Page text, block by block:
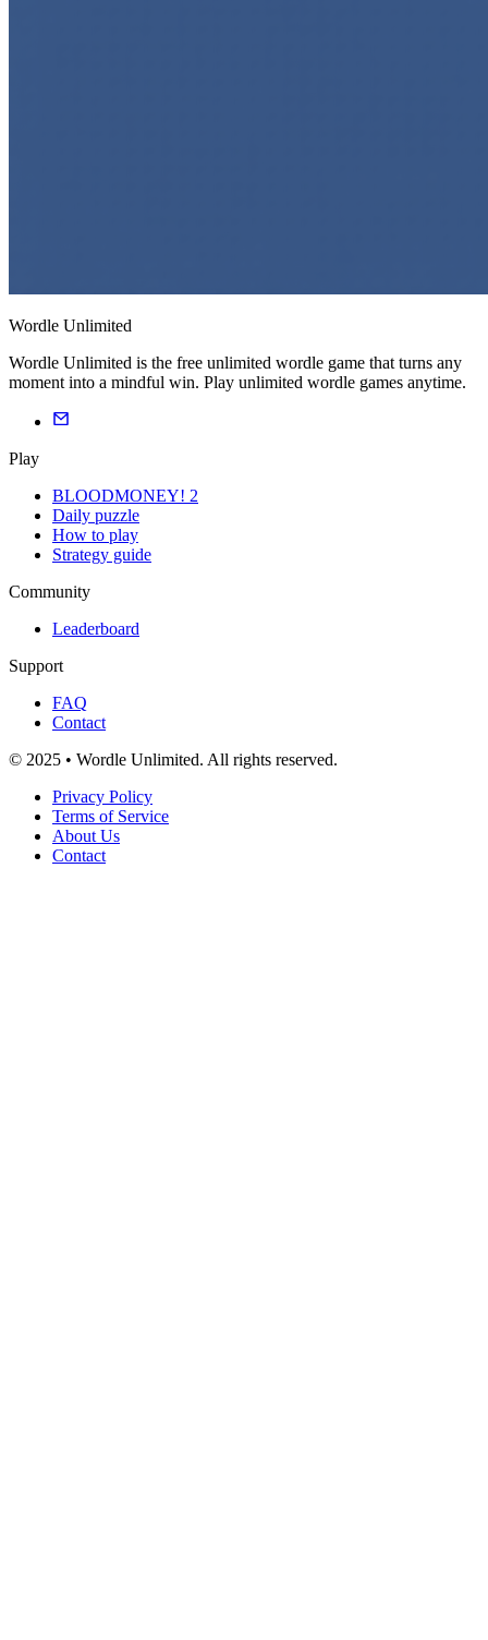
Wordle Unlimited
Wordle Unlimited is the free unlimited wordle game that turns any
moment into a mindful win. Play unlimited wordle games anytime.
Play
BLOODMONEY! 2
Daily puzzle
How to play
Strategy guide
Community
Leaderboard
Support
FAQ
Contact
© 2025 • Wordle Unlimited. All rights reserved.
Privacy Policy
Terms of Service
About Us
Contact